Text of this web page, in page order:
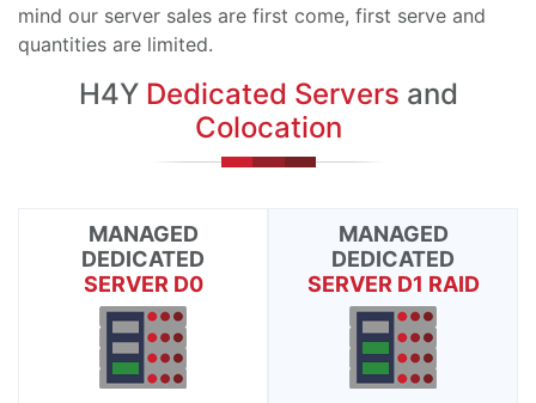
mind our server sales are first come, first serve and
quantities are limited.
H4Y Dedicated Servers and
Colocation
MANAGED
DEDICATED
SERVER D0
MANAGED
DEDICATED
SERVER D1 RAID